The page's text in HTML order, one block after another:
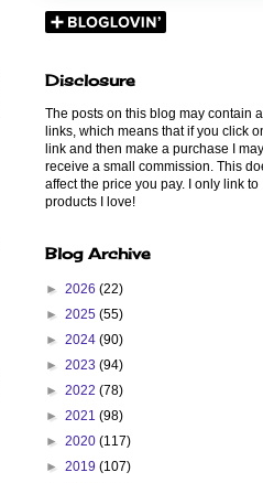
Disclosure
The posts on this blog may contain
links, which means that if you click
link and then make a purchase I may
receive a small commission. This
affect the price you pay. I only link to
products I love!
Blog Archive
► 2026 (22)
► 2025 (55)
► 2024 (90)
► 2023 (94)
► 2022 (78)
► 2021 (98)
► 2020 (117)
► 2019 (107)